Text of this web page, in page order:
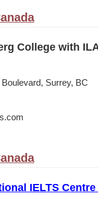
College with
Surrey, BC
IELTS Centre